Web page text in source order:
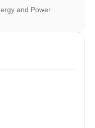
and Power